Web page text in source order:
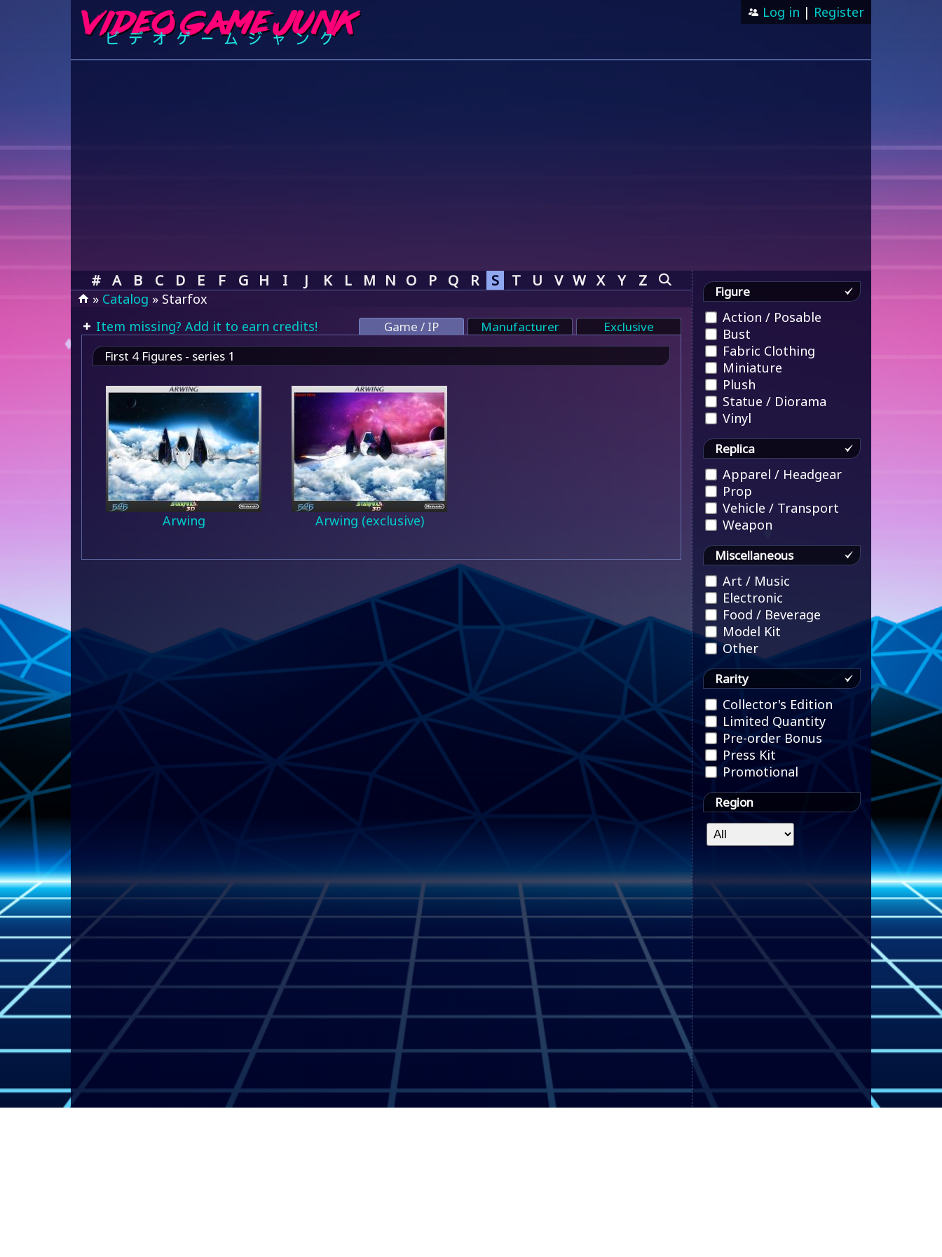
Log in | Register
# A B C D E F G H I J K L M N O P Q R S T U V W X Y Z
» Catalog » Starfox
Item missing? Add it to earn credits!
Game / IP Manufacturer
Exclusive
First 4 Figures - series 1
Arwing Arwing (exclusive)
Figure
Action / Posable
Bust
Fabric Clothing
Miniature
Plush
Statue / Diorama
Vinyl
Replica
Apparel / Headgear
Prop
Vehicle / Transport
Weapon
Miscellaneous
Art / Music
Electronic
Food / Beverage
Model Kit
Other
Rarity
Collector's Edition
Limited Quantity
Pre-order Bonus
Press Kit
Promotional
Region